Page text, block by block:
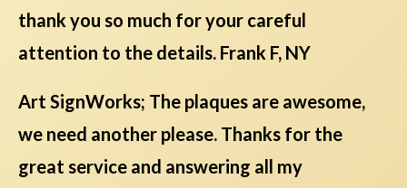
thank you so much for your careful
attention to the details. Frank F, NY
Art SignWorks; The plaques are awesome,
we need another please. Thanks for the
great service and answering all my